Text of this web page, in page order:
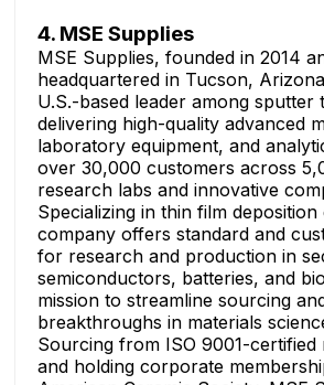
4. MSE Supplies
MSE Supplies, founded in 2014
headquartered in Tucson,
U.S.-based leader among sputter
delivering high-quality advanced
laboratory equipment, and
over 30,000 customers across
research labs and innovative
Specializing in thin film deposition
company offers standard and
for research and production in
semiconductors, batteries, and
mission to streamline sourcing
breakthroughs in materials
Sourcing from ISO 9001-certified
and holding corporate